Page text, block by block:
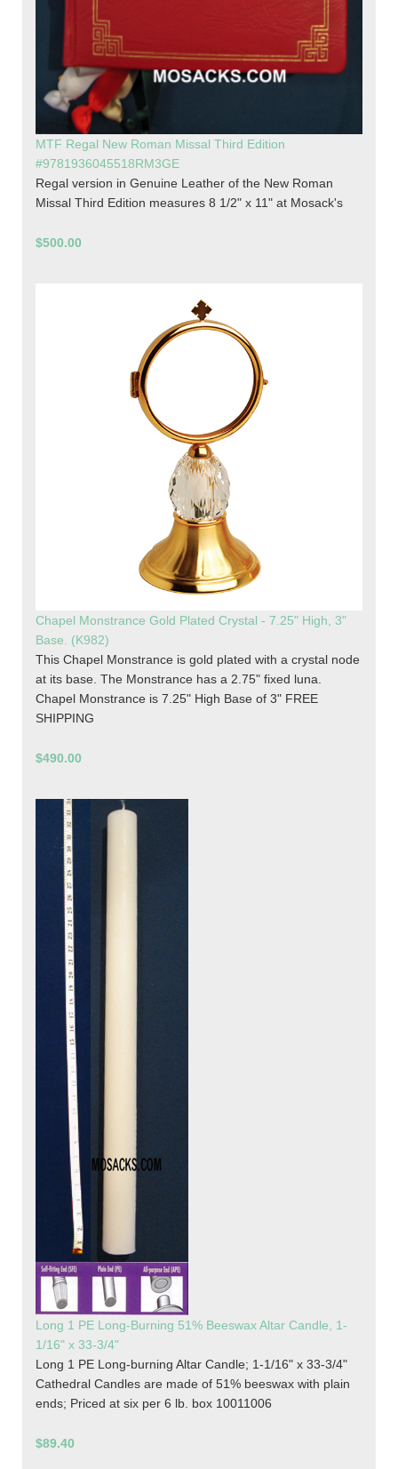
MTF Regal New Roman Missal Third Edition
#9781936045518RM3GE
Regal version in Genuine Leather of the New Roman
Missal Third Edition measures 8 1/2" x 11" at Mosack's
$500.00
Chapel Monstrance Gold Plated Crystal - 7.25" High, 3"
Base. (K982)
This Chapel Monstrance is gold plated with a crystal node
at its base. The Monstrance has a 2.75" fixed luna.
Chapel Monstrance is 7.25" High Base of 3" FREE
SHIPPING
$490.00
Long 1 PE Long-Burning 51% Beeswax Altar Candle, 1-
1/16" x 33-3/4"
Long 1 PE Long-burning Altar Candle; 1-1/16" x 33-3/4"
Cathedral Candles are made of 51% beeswax with plain
ends; Priced at six per 6 lb. box 10011006
$89.40